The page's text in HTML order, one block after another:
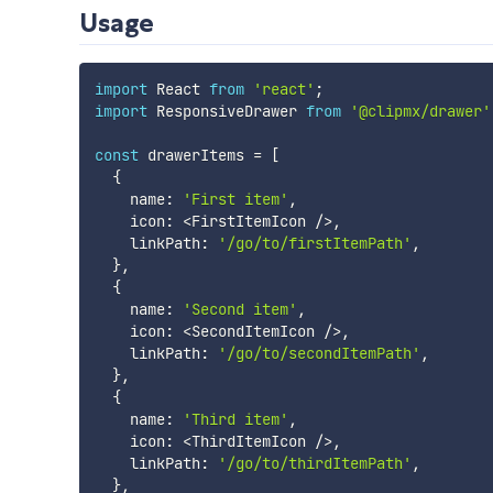
Usage
import React from 'react' ;
import ResponsiveDrawer from '@clipmx/drawer'
const drawerItems =
[
{
    name
: 'First item' ,
    icon
: <FirstItemIcon />,
    linkPath
: '/go/to/firstItemPath' ,
},
{
    name
: 'Second item' ,
    icon
: <SecondItemIcon />,
    linkPath
: '/go/to/secondItemPath' ,
},
{
    name
: 'Third item' ,
    icon
: <ThirdItemIcon />,
    linkPath
: '/go/to/thirdItemPath' ,
},